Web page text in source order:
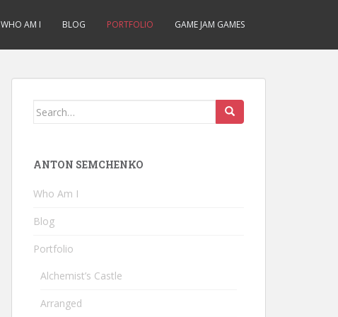
WHO AM I BLOG PORTFOLIO GAME JAM GAMES
Search
ANTON SEMCHENKO
Who Am I
Blog
Portfolio
Alchemist’s Castle
Arranged